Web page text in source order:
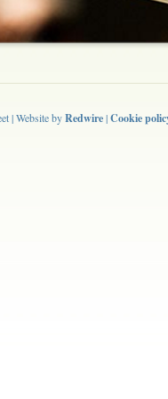
| Website byRedwire|Cookie